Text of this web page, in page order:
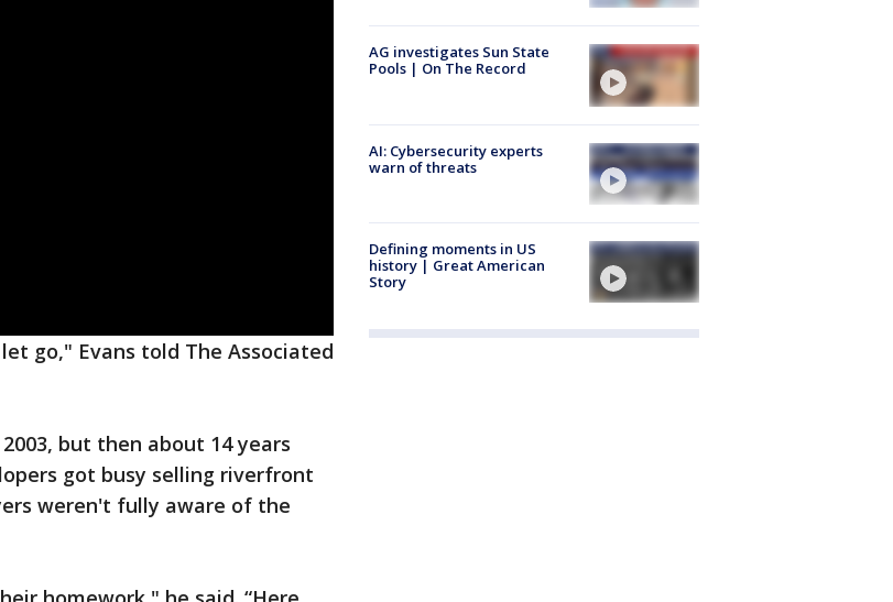
go," Evans told The Associated
but then about 14 years
got busy selling riverfront
weren't fully aware of the
AG investigates Sun State
Pools | On The Record
AI: Cybersecurity experts
warn of threats
Defining moments in US
history | Great American
Story